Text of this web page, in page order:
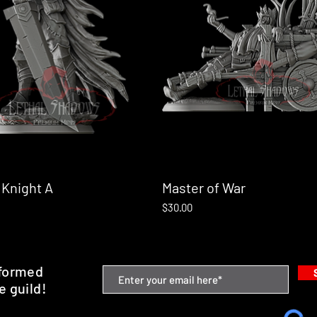
Quick View
A Quick View
Master of War
Price
$30.00
guild!